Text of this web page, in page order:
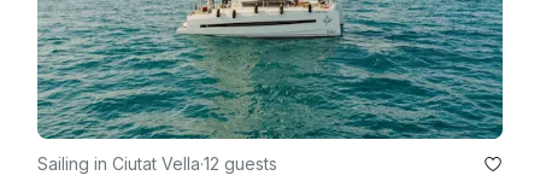
Sailing in Ciutat Vella·12 guests